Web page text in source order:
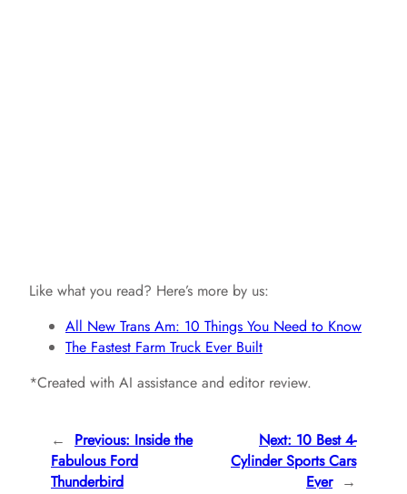
Like what you read? Here’s more by us:
All New Trans Am: 10 Things You Need to Know
The Fastest Farm Truck Ever Built
*Created with AI assistance and editor review.
← Previous: Inside the
Fabulous Ford
Thunderbird
Next: 10 Best 4-
Cylinder Sports Cars
Ever →